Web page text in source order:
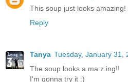
This soup just looks
Reply
Tanya Tuesday, January 31,
The soup looks a.ma.z.ing!!
I'm gonna try it :)